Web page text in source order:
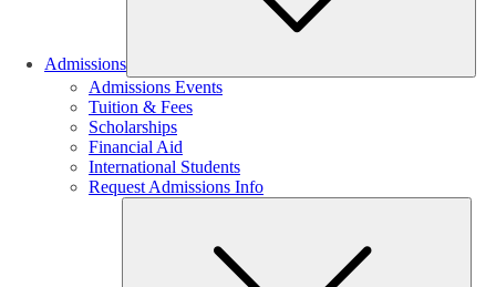
Admissions
Admissions Events
Tuition & Fees
Scholarships
Financial Aid
International Students
Request Admissions Info